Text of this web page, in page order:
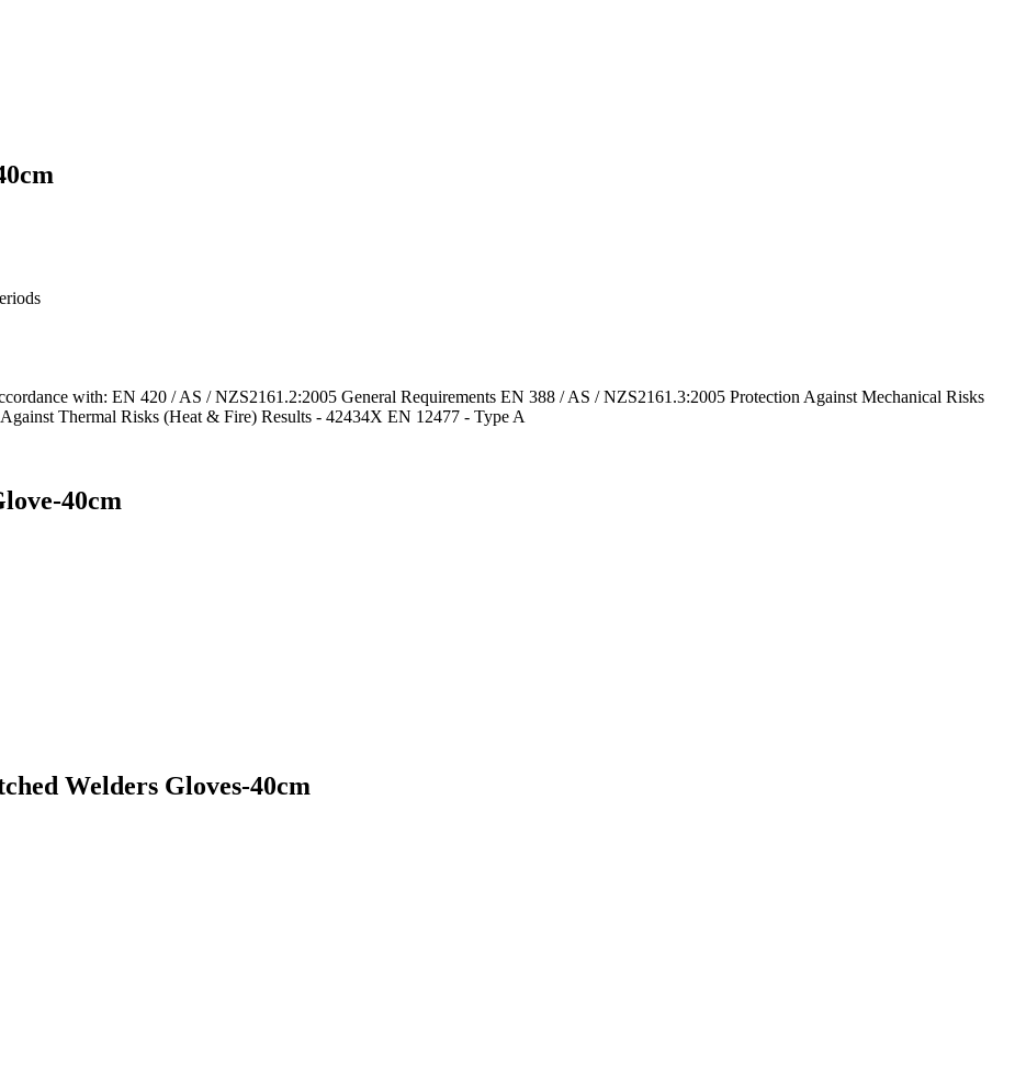
with: EN 420 / AS / NZS2161.2:2005 General Requirements EN 388 / AS / NZS2161.3:2005 Protection Against Mechanical Risks
Thermal Risks (Heat & Fire) Results - 42434X EN 12477 - Type A
40cm
Welders Gloves-40cm